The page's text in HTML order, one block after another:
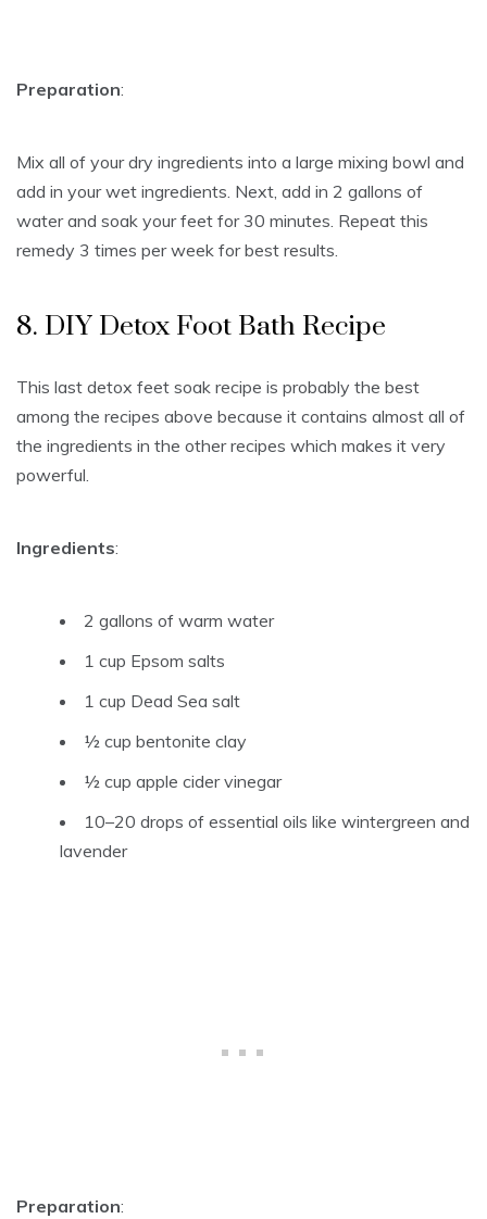
Preparation:
Mix all of your dry ingredients into a large mixing bowl and
add in your wet ingredients. Next, add in 2 gallons of
water and soak your feet for 30 minutes. Repeat this
remedy 3 times per week for best results.
8. DIY Detox Foot Bath Recipe
This last detox feet soak recipe is probably the best
among the recipes above because it contains almost all of
the ingredients in the other recipes which makes it very
powerful.
Ingredients:
2 gallons of warm water
1 cup Epsom salts
1 cup Dead Sea salt
½ cup bentonite clay
½ cup apple cider vinegar
10–20 drops of essential oils like wintergreen and
lavender
Preparation: